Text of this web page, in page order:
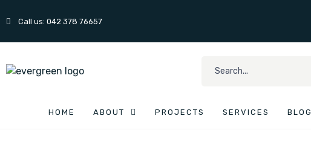
Call us: 042 378 76657
HOME ABOUT PROJECTS SERVICES BLOG